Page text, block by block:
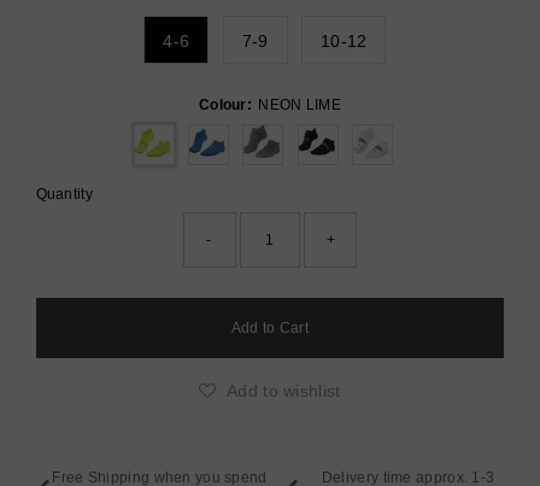
4-6 7-9 10-12
Colour: NEON LIME
Quantity
- +
Add to wishlist
Free Shipping when you spend
Delivery time approx. 1-3